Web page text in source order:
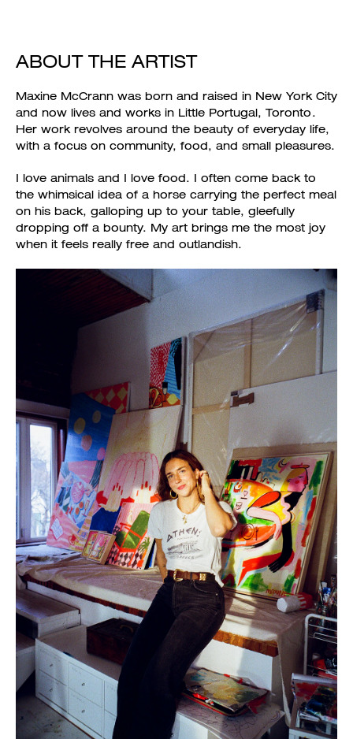
ABOUT THE ARTIST
Maxine McCrann was born and raised in New York City
and now lives and works in Little Portugal, Toronto.
Her work revolves around the beauty of everyday life,
with a focus on community, food, and small pleasures.
I love animals and I love food. I often come back to
the whimsical idea of a horse carrying the perfect meal
on his back, galloping up to your table, gleefully
dropping off a bounty. My art brings me the most joy
when it feels really free and outlandish.